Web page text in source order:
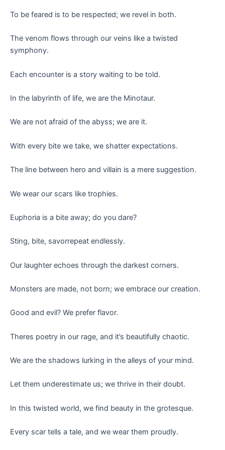
To be feared is to be respected; we revel in both.
The venom flows through our veins like a twisted
symphony.
Each encounter is a story waiting to be told.
In the labyrinth of life, we are the Minotaur.
We are not afraid of the abyss; we are it.
With every bite we take, we shatter expectations.
The line between hero and villain is a mere suggestion.
We wear our scars like trophies.
Euphoria is a bite away; do you dare?
Sting, bite, savorrepeat endlessly.
Our laughter echoes through the darkest corners.
Monsters are made, not born; we embrace our creation.
Good and evil? We prefer flavor.
Theres poetry in our rage, and it’s beautifully chaotic.
We are the shadows lurking in the alleys of your mind.
Let them underestimate us; we thrive in their doubt.
In this twisted world, we find beauty in the grotesque.
Every scar tells a tale, and we wear them proudly.